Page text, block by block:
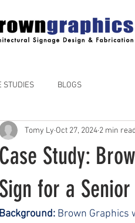
STUDIES BLOGS
Case Study:
Sign for a
Tomy Ly Oct 27, 2024 2 min
Background: Brown Graphics